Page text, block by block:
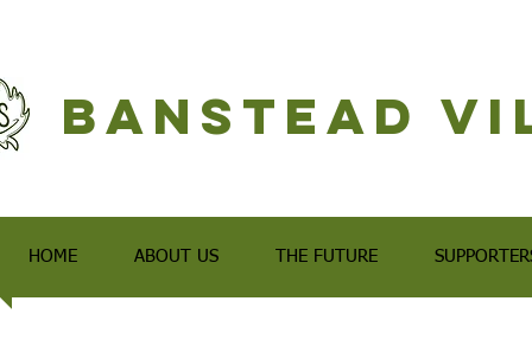
Banstead
HOME ABOUT US THE FUTURE